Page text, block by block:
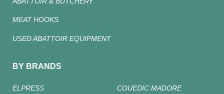
MEAT HOOKS
USED ABATTOIR EQUIPMENT
BY BRANDS
ELPRESS COUEDIC MADORE